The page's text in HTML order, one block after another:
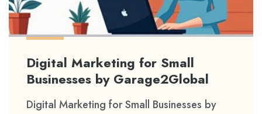
Digital Marketing for Small
Businesses by Garage2Global
Digital Marketing for Small Businesses by